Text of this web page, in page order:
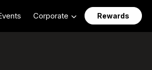
Corporate Rewards